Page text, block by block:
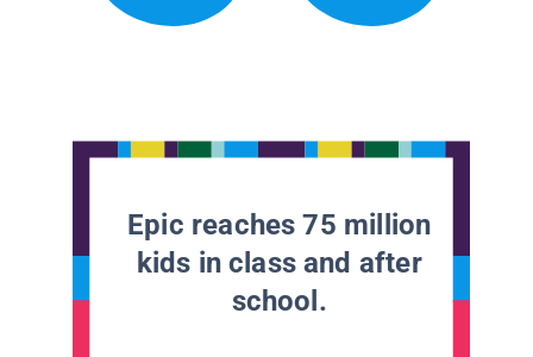
Epic reaches 75 million
kids in class and after
school.